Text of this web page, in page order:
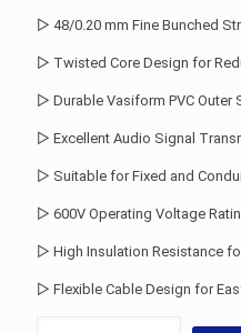
▷ 48/0.20 mm Fine Bunched
▷ Twisted Core Design for
▷ Durable Vasiform PVC
▷ Excellent Audio Signal
▷ Suitable for Fixed and
▷ 600V Operating Voltage
▷ High Insulation Resistance
▷ Flexible Cable Design for